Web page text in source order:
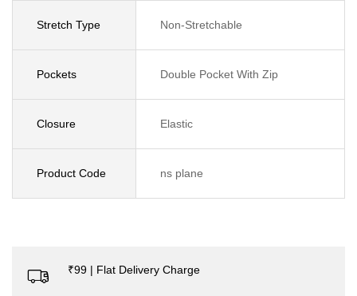
Stretch Type Non-Stretchable
Pockets Double Pocket With Zip
Closure Elastic
Product Code ns plane
₹99 | Flat Delivery Charge